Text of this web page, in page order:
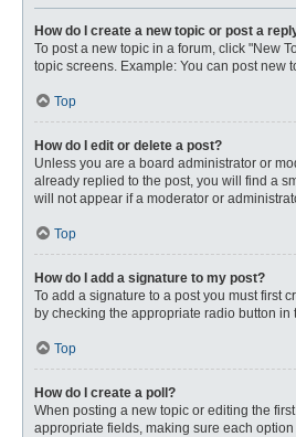
How do I create a new topic or post a
To post a new topic in a forum, click "New
topic screens. Example: You can post new
Top
How do I edit or delete a post?
Unless you are a board administrator or
already replied to the post, you will find a
will not appear if a moderator or
Top
How do I add a signature to my post?
To add a signature to a post you must first
by checking the appropriate radio button
Top
How do I create a poll?
When posting a new topic or editing the
appropriate fields, making sure each